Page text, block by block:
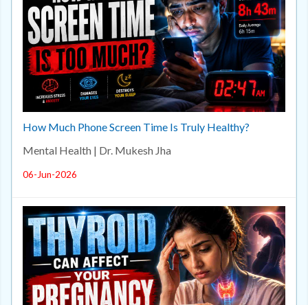
How Much Phone Screen Time Is Truly Healthy?
Mental Health | Dr. Mukesh Jha
06-Jun-2026